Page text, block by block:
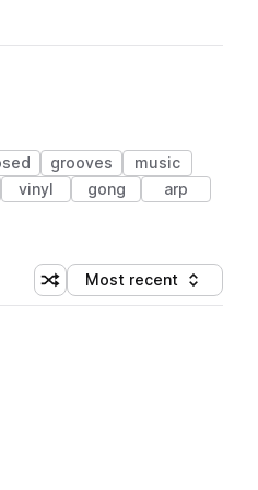
grooves
music
vinyl gong
arp
Shuffle random sorting
Sort by
Most recent